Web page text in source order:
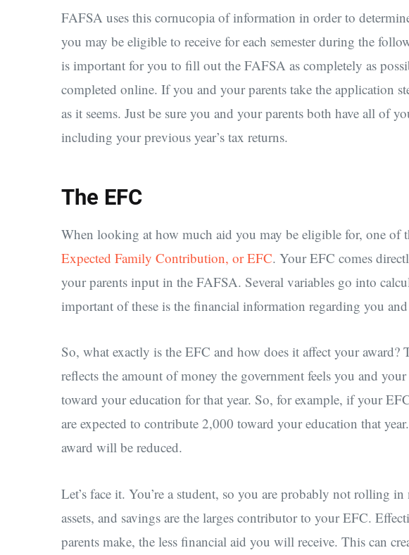
FAFSA uses this cornucopia of information in order to
you may be eligible to receive for each semester during the
is important for you to fill out the FAFSA as completely as
completed online. If you and your parents take the application
as it seems. Just be sure you and your parents both have all of
including your previous year’s tax returns.
The EFC
When looking at how much aid you may be eligible for, one of
Expected Family Contribution, or EFC. Your EFC comes
your parents input in the FAFSA. Several variables go into
important of these is the financial information regarding you
So, what exactly is the EFC and how does it affect your
reflects the amount of money the government feels you and
toward your education for that year. So, for example, if your
are expected to contribute 2,000 toward your education that
award will be reduced.
Let’s face it. You’re a student, so you are probably not rolling
assets, and savings are the larges contributor to your EFC.
parents make, the less financial aid you will receive. This can